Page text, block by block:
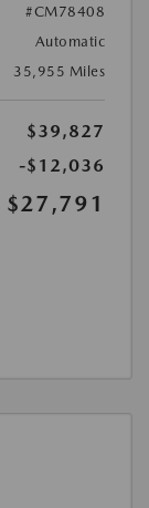
#CM78408
Automatic
35,955 Miles
$39,827
-$12,036
$27,791